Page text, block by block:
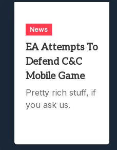
News
EA Attempts To
Defend C&C
Mobile Game
Pretty rich stuff, if
you ask us.